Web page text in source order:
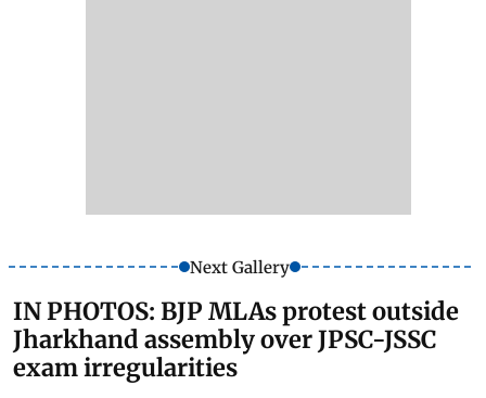
Next Gallery
IN PHOTOS: BJP MLAs protest outside
Jharkhand assembly over JPSC-JSSC
exam irregularities